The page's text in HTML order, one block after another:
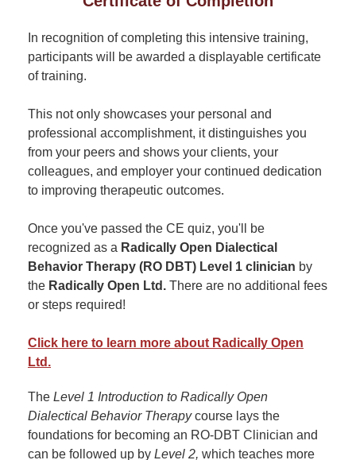
In recognition of completing this intensive training,
participants will be awarded a displayable certificate
of training.
This not only showcases your personal and
professional accomplishment, it distinguishes you
from your peers and shows your clients, your
colleagues, and employer your continued dedication
to improving therapeutic outcomes.
Once you've passed the CE quiz, you'll be
recognized as a Radically Open Dialectical
Behavior Therapy (RO DBT) Level 1 clinician by
the Radically Open Ltd. There are no additional fees
or steps required!
Click here to learn more about Radically Open
Ltd.
The Level 1 Introduction to Radically Open
Dialectical Behavior Therapycourse lays the
foundations for becoming an RO-DBT Clinician and
can be followed up by Level 2, which teaches more